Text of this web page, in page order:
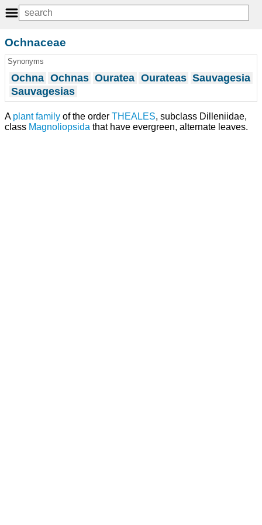
Ochnaceae
Synonyms
Ochna Ochnas Ouratea Ourateas Sauvagesia
Sauvagesias
A plant family of the order THEALES, subclass Dilleniidae,
class Magnoliopsida that have evergreen, alternate leaves.